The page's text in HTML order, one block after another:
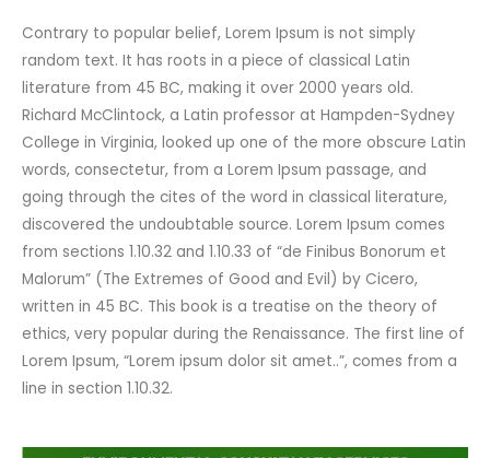
Contrary to popular belief, Lorem Ipsum is not simply
random text. It has roots in a piece of classical Latin
literature from 45 BC, making it over 2000 years old.
Richard McClintock, a Latin professor at Hampden-Sydney
College in Virginia, looked up one of the more obscure Latin
words, consectetur, from a Lorem Ipsum passage, and
going through the cites of the word in classical literature,
discovered the undoubtable source. Lorem Ipsum comes
from sections 1.10.32 and 1.10.33 of “de Finibus Bonorum et
Malorum” (The Extremes of Good and Evil) by Cicero,
written in 45 BC. This book is a treatise on the theory of
ethics, very popular during the Renaissance. The first line of
Lorem Ipsum, “Lorem ipsum dolor sit amet..”, comes from a
line in section 1.10.32.